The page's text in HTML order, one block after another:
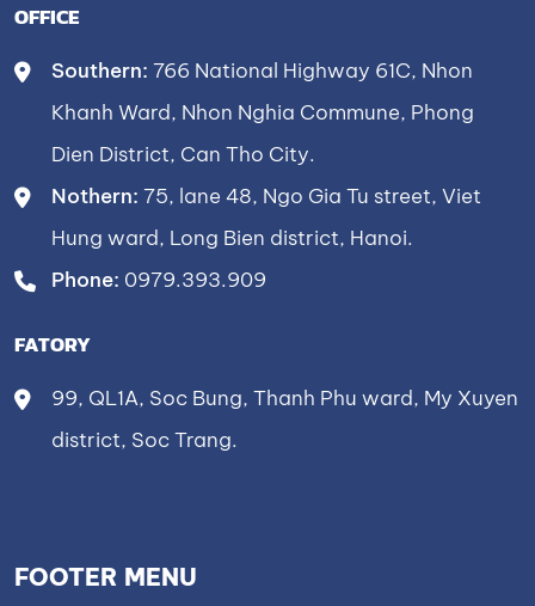
OFFICE
Southern: 766 National Highway 61C, Nhon
Khanh Ward, Nhon Nghia Commune, Phong
Dien District, Can Tho City.
Nothern: 75, lane 48, Ngo Gia Tu street, Viet
Hung ward, Long Bien district, Hanoi.
Phone: 0979.393.909
FATORY
99, QL1A, Soc Bung, Thanh Phu ward, My Xuyen
district, Soc Trang.
FOOTER MENU